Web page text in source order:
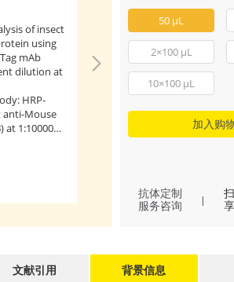
of insect
using
mAb
dilution at
HRP-
anti-Mouse
) at 1:10000
per
50 μL
2×100 μL
10×100 μL
加入购
抗体定制
服务咨询
|
文献引用 背景信息